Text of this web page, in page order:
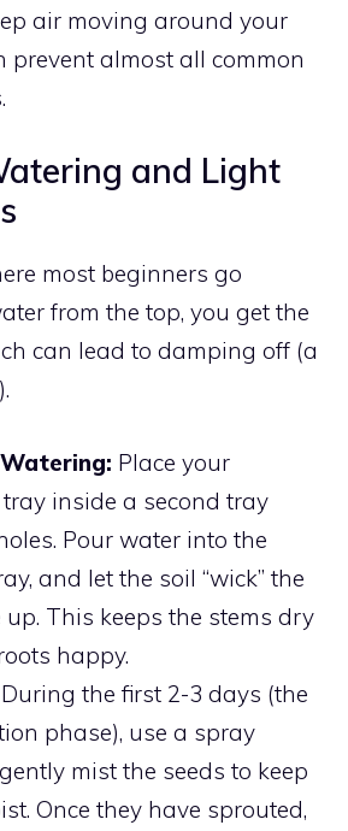
air moving around your
prevent almost all common
and Light
most beginners go
from the top, you get the
can lead to damping off (a
Place your
inside a second tray
Pour water into the
and let the soil “wick” the
up. This keeps the stems dry
happy.
During the first 2-3 days (the
phase), use a spray
mist the seeds to keep
Once they have sprouted,